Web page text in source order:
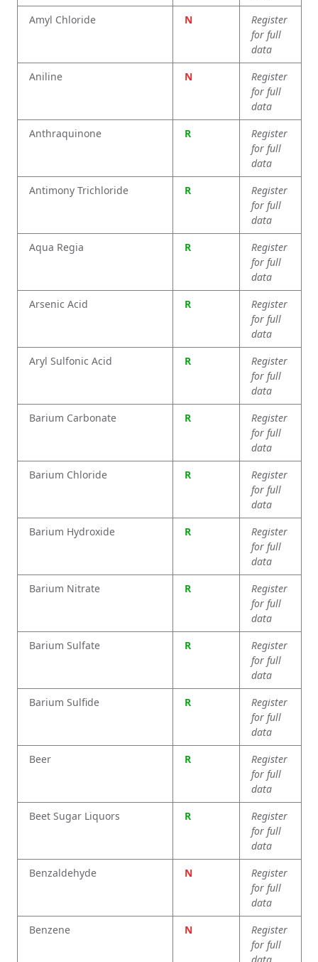
Amyl Chloride
N
Register
for full
data
Aniline
N
Register
for full
data
Anthraquinone
R
Register
for full
data
Antimony Trichloride
R
Register
for full
data
Aqua Regia
R
Register
for full
data
Arsenic Acid
R
Register
for full
data
Aryl Sulfonic Acid
R
Register
for full
data
Barium Carbonate
R
Register
for full
data
Barium Chloride
R
Register
for full
data
Barium Hydroxide
R
Register
for full
data
Barium Nitrate
R
Register
for full
data
Barium Sulfate
R
Register
for full
data
Barium Sulfide
R
Register
for full
data
Beer
R
Register
for full
data
Beet Sugar Liquors
R
Register
for full
data
Benzaldehyde
N
Register
for full
data
Benzene
N
Register
for full